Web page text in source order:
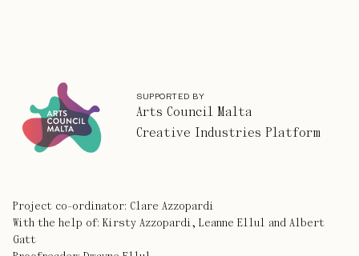
SUPPORTED BY
Arts Council Malta
Creative Industries Platform
Project co-ordinator: Clare Azzopardi
With the help of: Kirsty Azzopardi, Leanne Ellul and Albert
Gatt